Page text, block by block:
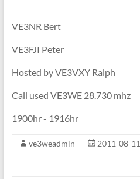
VE3NR Bert
VE3FJI Peter
Hosted by VE3VXY Ralph
Call used VE3WE 28.730 mhz
1900hr - 1916hr
ve3weadmin 2011-08-11